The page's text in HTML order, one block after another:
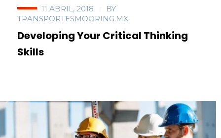
11 ABRIL, 2018
BY
TRANSPORTESMOORING.MX
Developing Your Critical Thinking
Skills